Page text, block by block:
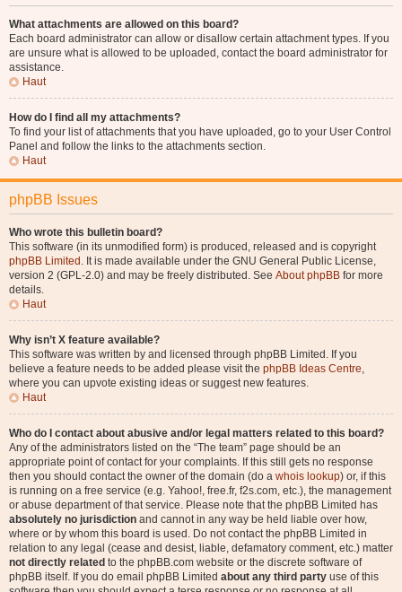
What attachments are allowed on this board?
Each board administrator can allow or disallow certain attachment types. If you
are unsure what is allowed to be uploaded, contact the board administrator for
assistance.
Haut
How do I find all my attachments?
To find your list of attachments that you have uploaded, go to your User Control
Panel and follow the links to the attachments section.
Haut
phpBB Issues
Who wrote this bulletin board?
This software (in its unmodified form) is produced, released and is copyright
phpBB Limited . It is made available under the GNU General Public License,
version 2 (GPL-2.0) and may be freely distributed. See About phpBB for more
details.
Haut
Why isn’t X feature available?
This software was written by and licensed through phpBB Limited. If you
believe a feature needs to be added please visit the phpBB Ideas Centre,
where you can upvote existing ideas or suggest new features.
Haut
Who do I contact about abusive and/or legal matters related to this board?
Any of the administrators listed on the “The team” page should be an
appropriate point of contact for your complaints. If this still gets no response
then you should contact the owner of the domain (do a whois lookup) or, if this
is running on a free service (e.g. Yahoo!, free.fr, f2s.com, etc.), the management
or abuse department of that service. Please note that the phpBB Limited has
absolutely no jurisdiction and cannot in any way be held liable over how,
where or by whom this board is used. Do not contact the phpBB Limited in
relation to any legal (cease and desist, liable, defamatory comment, etc.) matter
not directly related to the phpBB.com website or the discrete software of
phpBB itself. If you do email phpBB Limited about any third party use of this